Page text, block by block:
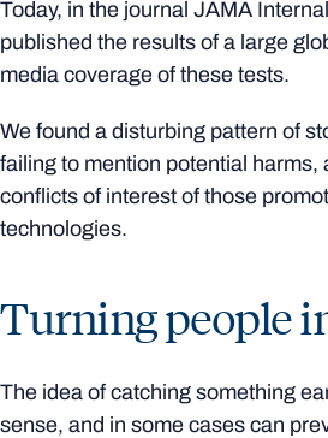
Today, in the journal JAMA
published the results of a large
media coverage of these tests.
We found a disturbing pattern of
failing to mention potential harms,
conflicts of interest of those
technologies.
Turning people
The idea of catching something
sense, and in some cases can